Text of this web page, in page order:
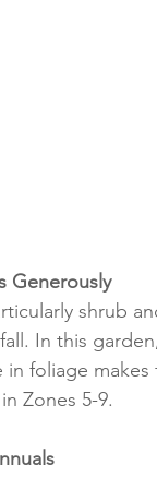
Generously
shrub
In this
in foliage
Zones 5-9.